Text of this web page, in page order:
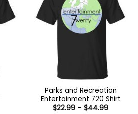
Parks and Recreation
Entertainment 720 Shirt
$22.99 – $44.99Price